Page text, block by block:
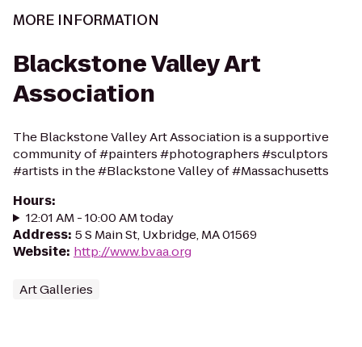
MORE INFORMATION
Blackstone Valley Art
Association
The Blackstone Valley Art Association is a supportive
community of #painters #photographers #sculptors
#artists in the #Blackstone Valley of #Massachusetts
Hours:
12:01 AM - 10:00 AM today
Address: 5 S Main St, Uxbridge, MA 01569
Website: http://www.bvaa.org
Art Galleries